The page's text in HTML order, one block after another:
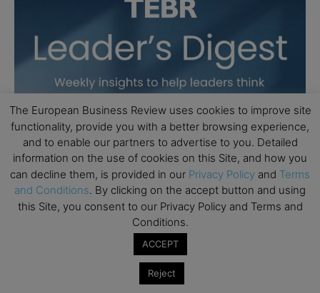
The European Business Review uses cookies to improve site
functionality, provide you with a better browsing experience,
and to enable our partners to advertise to you. Detailed
information on the use of cookies on this Site, and how you
can decline them, is provided in our Privacy Policy and Terms
and Conditions. By clicking on the accept button and using
this Site, you consent to our Privacy Policy and Terms and
Conditions.
ACCEPT
Reject